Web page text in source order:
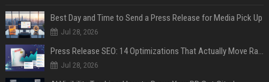
Best Day and Time to Send a Press Release for Media Pick Up
Jul 28, 2026
Press Release SEO: 14 Optimizations That Actually Move Rankings
Jul 28, 2026